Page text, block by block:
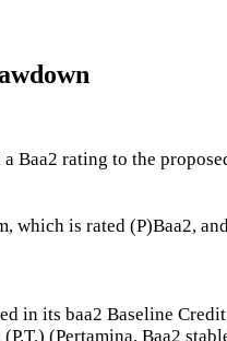
rating to the
which is rated (P)Baa2,
in its baa2 Baseline
(Pertamina, Baa2